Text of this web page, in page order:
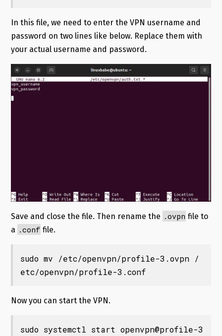
In this file, we need to enter the VPN username and
password on two lines like below. Replace them with
your actual username and password.
Save and close the file. Then rename the .ovpn file to
a .conf file.
sudo mv /etc/openvpn/profile-3.ovpn /
etc/openvpn/profile-3.conf
Now you can start the VPN.
sudo systemctl start openvpn@profile-3